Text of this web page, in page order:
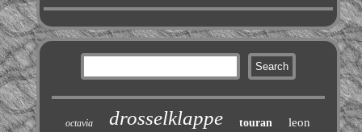
octavia drosselklappe touran leon